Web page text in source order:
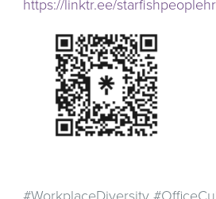
https://linktr.ee/starfishpeoplehr